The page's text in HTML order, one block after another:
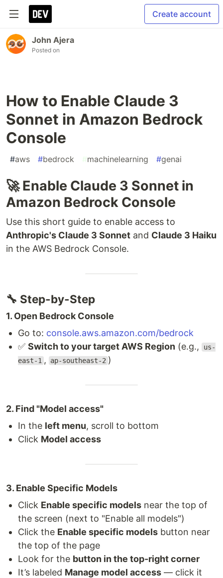
Create account
John Ajera
Posted on
How to Enable Claude 3
Sonnet in Amazon Bedrock
Console
#aws #bedrock #machinelearning #genai
🚀 Enable Claude 3 Sonnet in
Amazon Bedrock Console
Use this short guide to enable access to
Anthropic's Claude 3 Sonnet and Claude 3 Haiku
in the AWS Bedrock Console.
🔧 Step-by-Step
1. Open Bedrock Console
Go to: console.aws.amazon.com/bedrock
✅ Switch to your target AWS Region (e.g.,
us-
east-1 , ap-southeast-2 )
2. Find "Model access"
In the left menu, scroll to bottom
Click Model access
3. Enable Specific Models
Click Enable specific models near the top of
the screen (next to "Enable all models")
Click the Enable specific models button near
the top of the page
Look for the button in the top-right corner
It’s labeled Manage model access — click it